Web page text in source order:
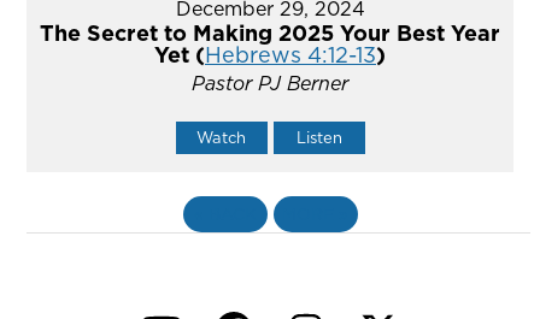
December 29, 2024
The Secret to Making 2025 Your Best Year
Yet (Hebrews 4:12-13)
Pastor PJ Berner
Watch Listen